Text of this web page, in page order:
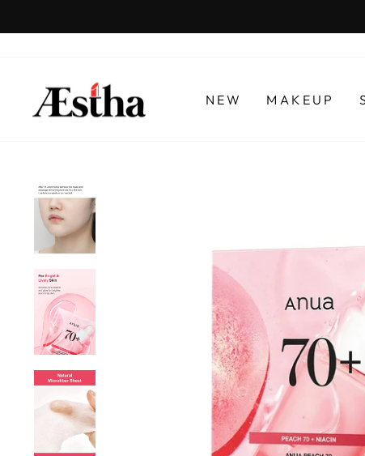
to
NEW MAKEUP